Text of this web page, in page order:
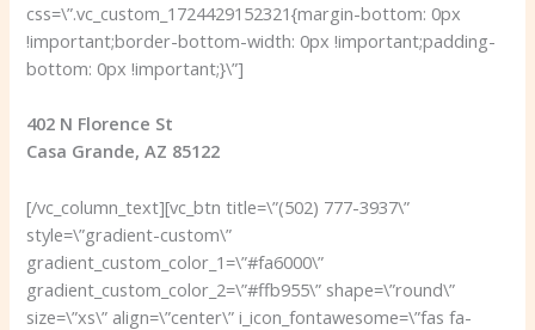
css=\”.vc_custom_1724429152321{margin-bottom: 0px
!important;border-bottom-width: 0px !important;padding-
bottom: 0px !important;}\”]
402 N Florence St
Casa Grande, AZ 85122
[/vc_column_text][vc_btn title=\”(502) 777-3937\”
style=\”gradient-custom\”
gradient_custom_color_1=\”#fa6000\”
gradient_custom_color_2=\”#ffb955\” shape=\”round\”
size=\”xs\” align=\”center\” i_icon_fontawesome=\”fas fa-